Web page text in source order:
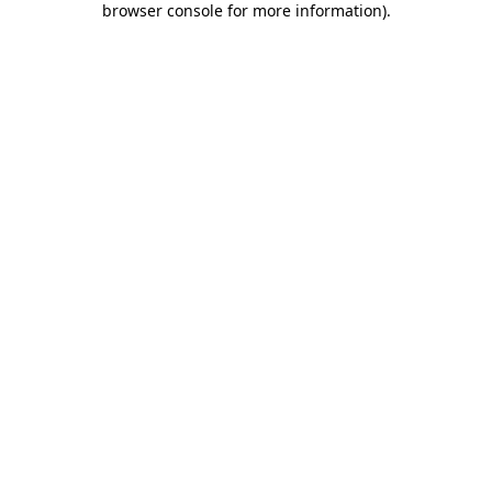
browser console for more information).